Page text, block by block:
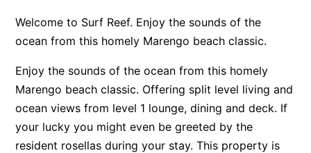
Anglesea Oasis
Anglesea River Apartment 22
Anglesea River Apartment 23
Apartment 11 Pacific Apartments
Welcome to Surf Reef. Enjoy the sounds of the
ocean from this homely Marengo beach classic.
Enjoy the sounds of the ocean from this homely
Marengo beach classic. Offering split level living and
ocean views from level 1 lounge, dining and deck. If
your lucky you might even be greeted by the
resident rosellas during your stay. This property is